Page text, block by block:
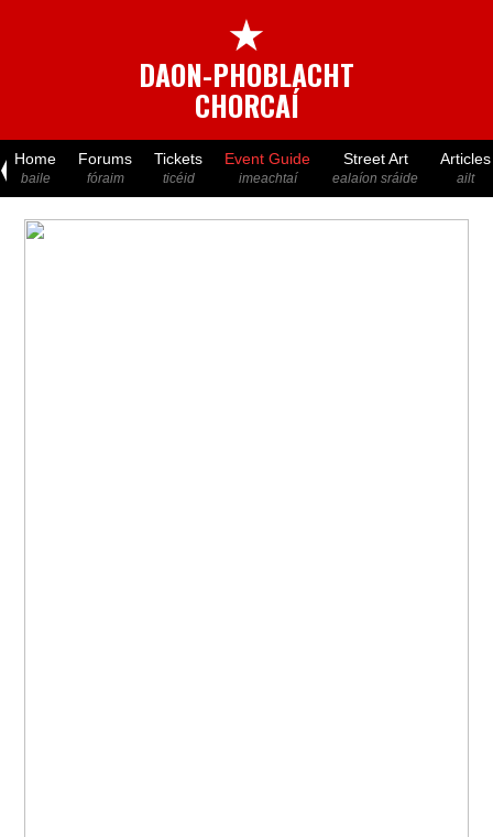
★
DAON-PHOBLACHT
CHORCAÍ
Home
baile
Forums
fóraim
Tickets
ticéid
Event Guide
imeachtaí
Street Art
ealaíon sráide
Articles
ailt